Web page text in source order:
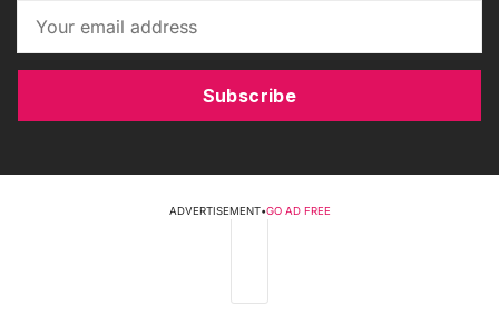
Subscribe
ADVERTISEMENT•GO AD FREE